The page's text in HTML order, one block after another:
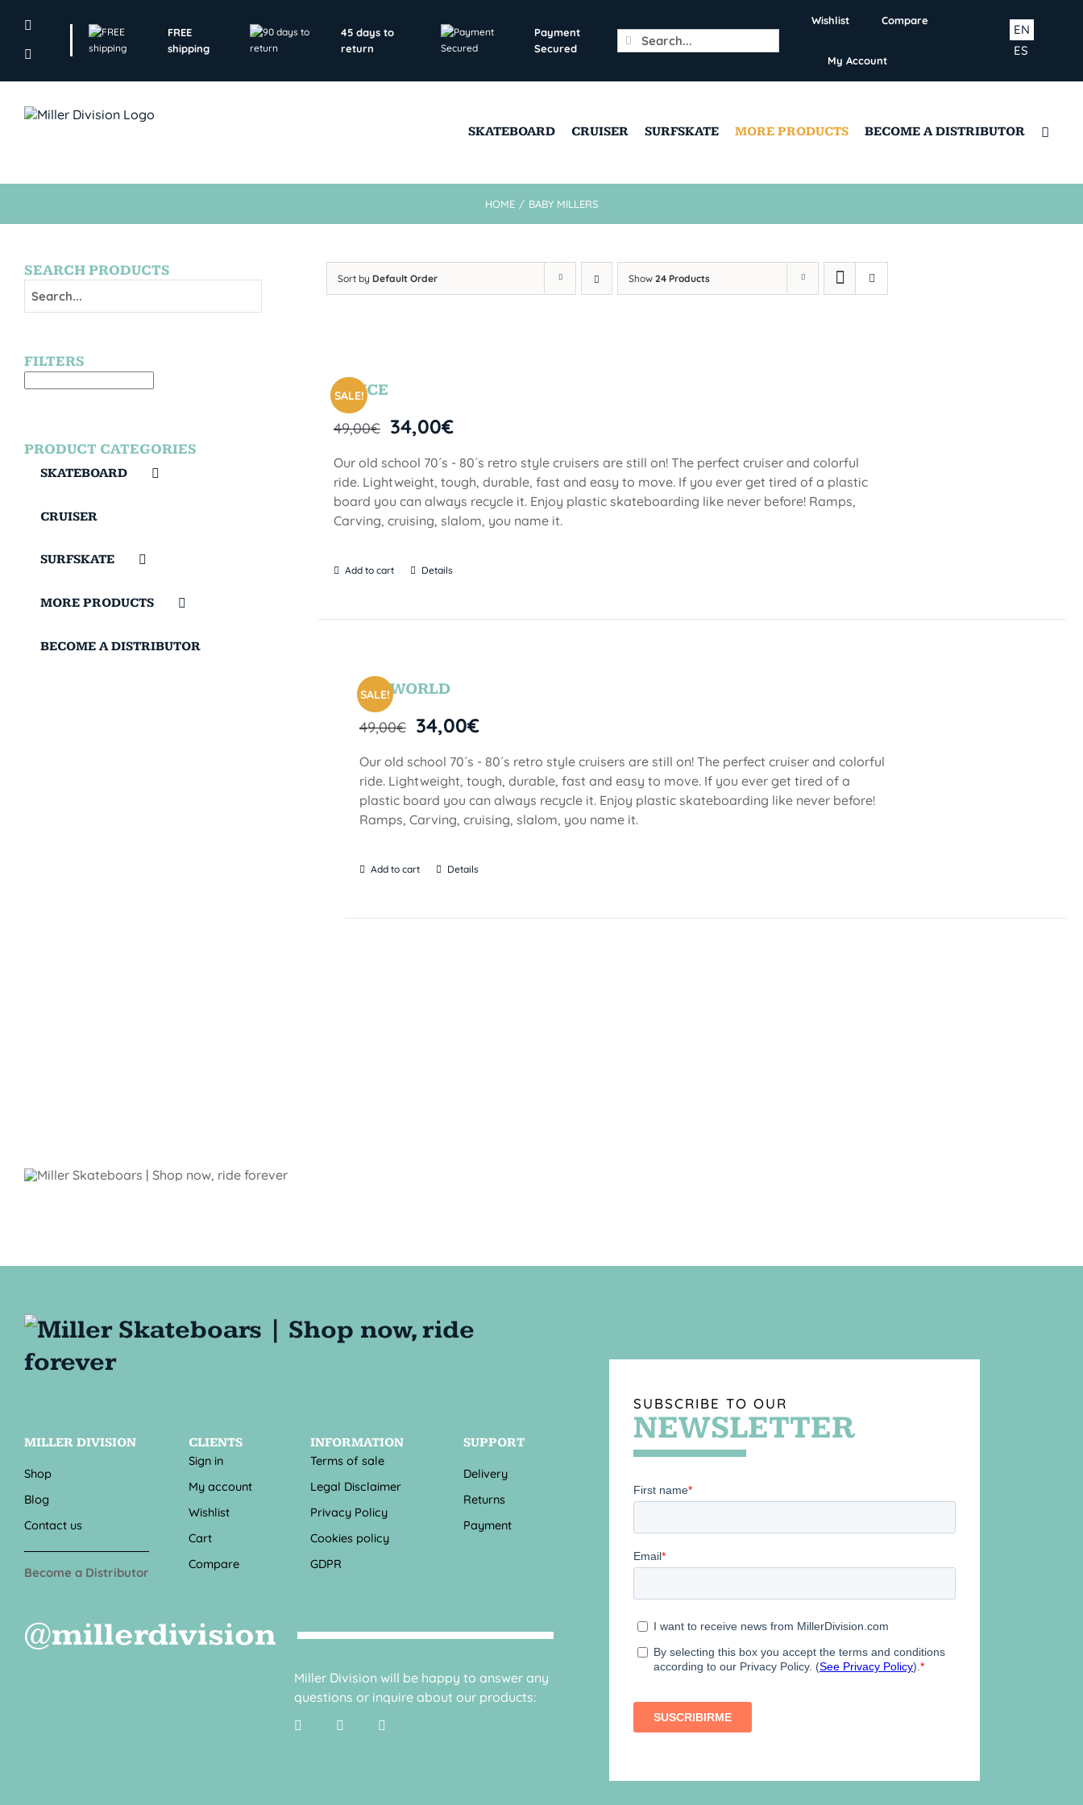
FREE
shipping
45 days to
return
Payment
Secured
Search
for:
Wishlist Compare
My Account
ES
EN
SKATEBOARD CRUISER SURFSKATE MORE PRODUCTS BECOME A DISTRIBUTOR
HOME / BABY MILLERS
Sort by Default Order Show24 Products
SALE!
BRYCE
49,00€ 34,00€
Our old school 70´s - 80´s retro style cruisers are still on! The perfect cruiser and colorful
ride. Lightweight, tough, durable, fast and easy to move. If you ever get tired of a plastic
board you can always recycle it. Enjoy plastic skateboarding like never before! Ramps,
Carving, cruising, slalom, you name it.
Add to cart Details
SALE!
SEAWORLD
49,00€ 34,00€
Our old school 70´s - 80´s retro style cruisers are still on! The perfect cruiser and colorful
ride. Lightweight, tough, durable, fast and easy to move. If you ever get tired of a
plastic board you can always recycle it. Enjoy plastic skateboarding like never before!
Ramps, Carving, cruising, slalom, you name it.
Add to cart Details
SEARCH PRODUCTS
FILTERS
PRODUCT CATEGORIES
SKATEBOARD
CRUISER
SURFSKATE
MORE PRODUCTS
BECOME A DISTRIBUTOR
MILLER DIVISION
Shop
Blog
Contact us
Become a Distributor
CLIENTS
Sign in
My account
Wishlist
Cart
Compare
INFORMATION
Terms of sale
Legal Disclaimer
Privacy Policy
Cookies policy
GDPR
SUPPORT
Delivery
Returns
Payment
@millerdivision
Miller Division will be happy to answer any
questions or inquire about our products:
SUBSCRIBE TO OUR
NEWSLETTER